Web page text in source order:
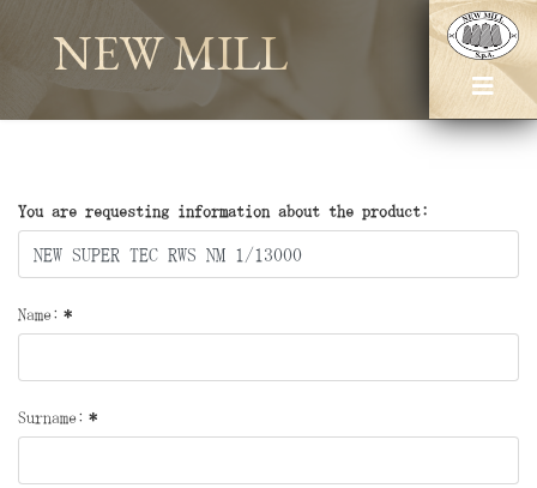
NEW MILL
You are requesting information about the product:
Name: *
Surname: *